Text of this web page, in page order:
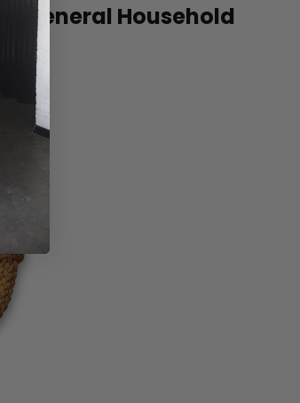
General Household